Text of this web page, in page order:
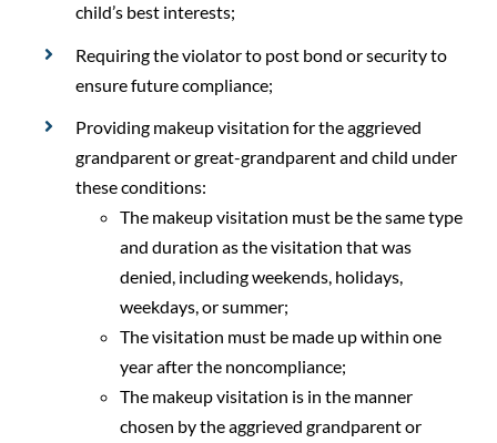
child’s best interests;
Requiring the violator to post bond or security to
ensure future compliance;
Providing makeup visitation for the aggrieved
grandparent or great-grandparent and child under
these conditions:
The makeup visitation must be the same type
and duration as the visitation that was
denied, including weekends, holidays,
weekdays, or summer;
The visitation must be made up within one
year after the noncompliance;
The makeup visitation is in the manner
chosen by the aggrieved grandparent or